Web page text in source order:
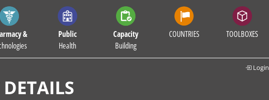
&
Public
Health
Capacity
Building
COUNTRIES TOOLBOXES
Login